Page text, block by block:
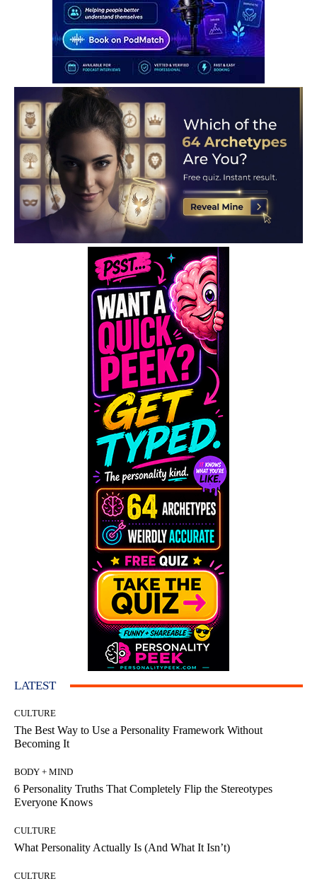
LATEST
CULTURE
The Best Way to Use a Personality Framework Without
Becoming It
BODY + MIND
6 Personality Truths That Completely Flip the Stereotypes
Everyone Knows
CULTURE
What Personality Actually Is (And What It Isn’t)
CULTURE